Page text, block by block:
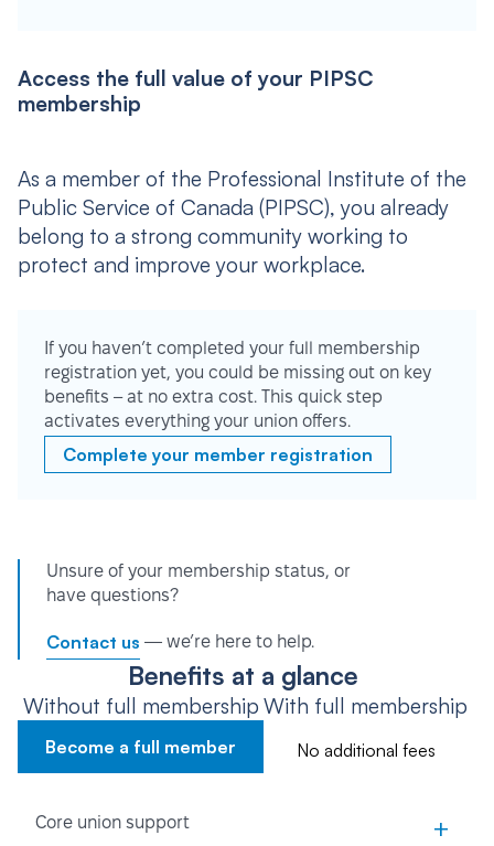
Access the full value of your PIPSC
membership
As a member of the Professional Institute of the
Public Service of Canada (PIPSC), you already
belong to a strong community working to
protect and improve your workplace.
If you haven’t completed your full membership
registration yet, you could be missing out on key
benefits – at no extra cost. This quick step
activates everything your union offers.
Complete your member registration
Unsure of your membership status, or
have questions?
Contact us — we’re here to help.
Benefits at a glance
Without full membership
Become a full member
With full membership
No additional fees
Core union support +